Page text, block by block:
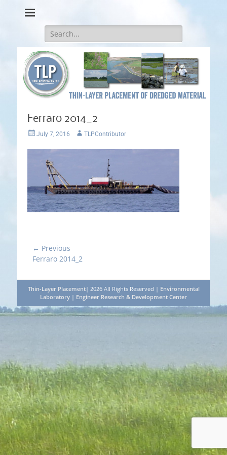
Search
for:
Ferraro 2014_2
PostedJuly 7, 2016 Author
TLPContributor
Post
navigation
← Previous
Previous
Ferraro 2014_2
Thin-Layer Placement| 2026 All Rights Reserved | Environmental
Laboratory | Engineer Research & Development Center